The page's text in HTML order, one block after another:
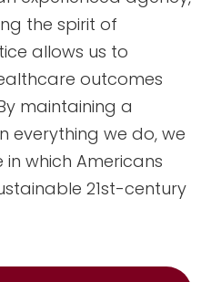
the spirit of
allows us to
outcomes
maintaining a
everything we do, we
which Americans
21st-century